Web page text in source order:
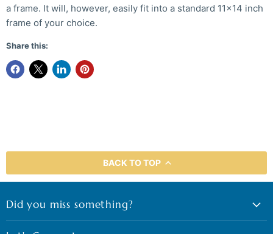
a frame. It will, however, easily fit into a standard 11x14 inch
frame of your choice.
Share this:
BACK TO TOP
Did you miss something?